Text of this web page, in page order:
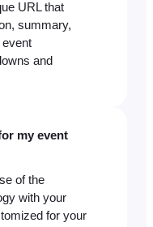
URL that
summary,
event
and
my event
of the
with your
for your